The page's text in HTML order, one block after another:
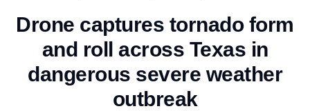
Drone captures tornado form
and roll across Texas in
dangerous severe weather
outbreak